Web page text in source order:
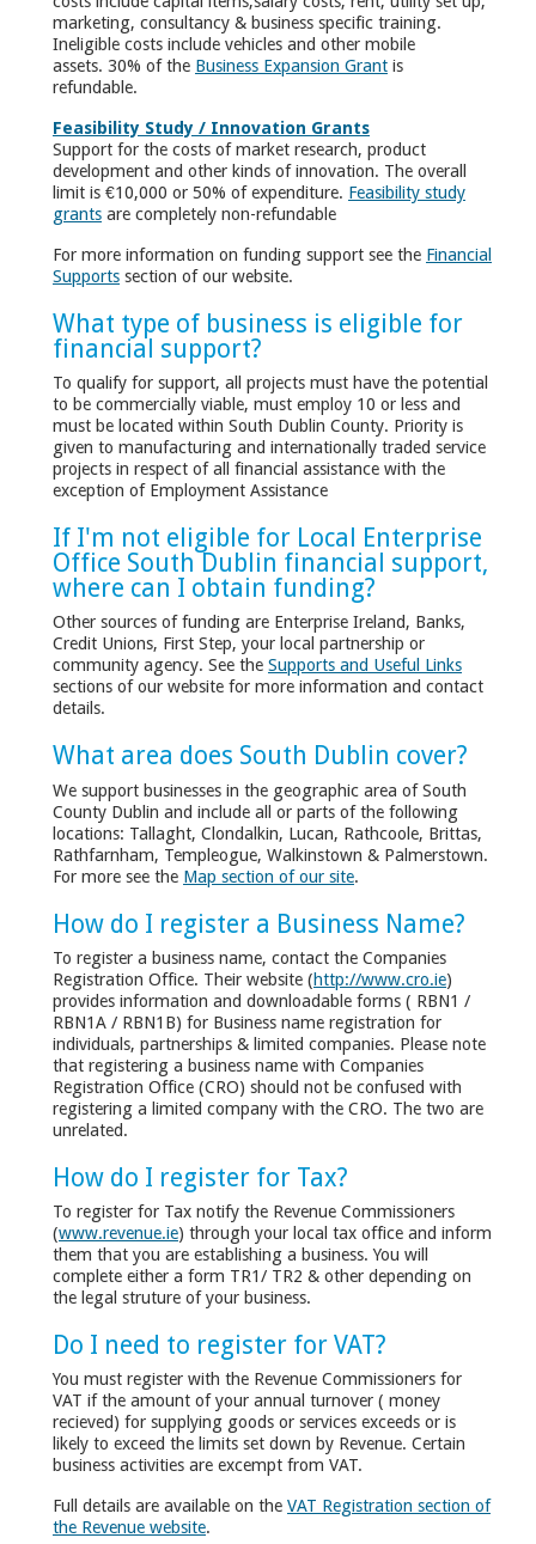
marketing, consultancy & business specific training.
Ineligible costs include vehicles and other mobile
assets. 30% of the Business Expansion Grant is
refundable.
Feasibility Study / Innovation Grants
Support for the costs of market research, product
development and other kinds of innovation. The overall
limit is €10,000 or 50% of expenditure. Feasibility study
grants are completely non-refundable
For more information on funding support see the Financial
Supports section of our website.
What type of business is eligible for
financial support?
To qualify for support, all projects must have the potential
to be commercially viable, must employ 10 or less and
must be located within South Dublin County. Priority is
given to manufacturing and internationally traded service
projects in respect of all financial assistance with the
exception of Employment Assistance
If I'm not eligible for Local Enterprise
Office South Dublin financial support,
where can I obtain funding?
Other sources of funding are Enterprise Ireland, Banks,
Credit Unions, First Step, your local partnership or
community agency. See the Supports and Useful Links
sections of our website for more information and contact
details.
What area does South Dublin cover?
We support businesses in the geographic area of South
County Dublin and include all or parts of the following
locations: Tallaght, Clondalkin, Lucan, Rathcoole, Brittas,
Rathfarnham, Templeogue, Walkinstown & Palmerstown.
For more see the Map section of our site.
How do I register a Business Name?
To register a business name, contact the Companies
Registration Office. Their website (http://www.cro.ie)
provides information and downloadable forms ( RBN1 /
RBN1A / RBN1B) for Business name registration for
individuals, partnerships & limited companies. Please note
that registering a business name with Companies
Registration Office (CRO) should not be confused with
registering a limited company with the CRO. The two are
unrelated.
How do I register for Tax?
To register for Tax notify the Revenue Commissioners
(www.revenue.ie) through your local tax office and inform
them that you are establishing a business. You will
complete either a form TR1/ TR2 & other depending on
the legal struture of your business.
Do I need to register for VAT?
You must register with the Revenue Commissioners for
VAT if the amount of your annual turnover ( money
recieved) for supplying goods or services exceeds or is
likely to exceed the limits set down by Revenue. Certain
business activities are excempt from VAT.
Full details are available on the VAT Registration section of
the Revenue website.